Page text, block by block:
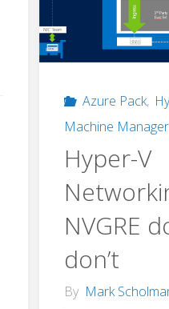
Azure Pack,
Machine Manager
Hyper-V
NVGRE
don’t
By Mark